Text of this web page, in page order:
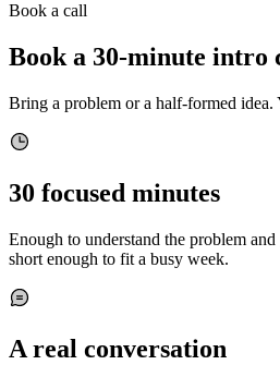
Book a call
Book a 30-minute intro
Bring a problem or a half-formed idea.
30 focused minutes
Enough to understand the problem
short enough to fit a busy week.
A real conversation